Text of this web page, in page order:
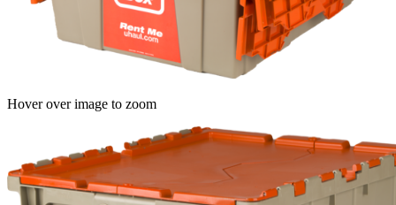
Hover over image to zoom